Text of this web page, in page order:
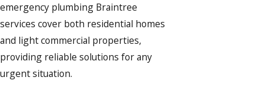
emergency plumbing Braintree
services cover both residential homes
and light commercial properties,
providing reliable solutions for any
urgent situation.